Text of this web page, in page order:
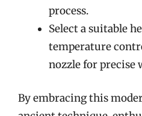
process.
Select a suitable
temperature
nozzle for precise
By embracing this